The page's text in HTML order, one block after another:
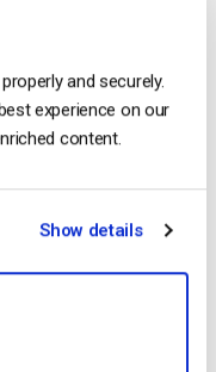
and securely.
experience on our
content.
Show details